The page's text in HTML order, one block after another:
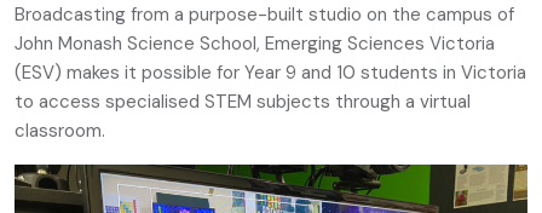
Broadcasting from a purpose-built studio on the campus of
John Monash Science School, Emerging Sciences Victoria
(ESV) makes it possible for Year 9 and 10 students in Victoria
to access specialised STEM subjects through a virtual
classroom.